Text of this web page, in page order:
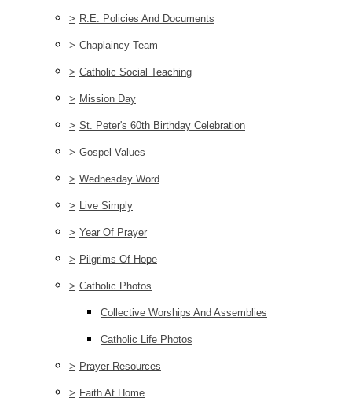
> R.E. Policies And Documents
> Chaplaincy Team
> Catholic Social Teaching
> Mission Day
> St. Peter's 60th Birthday Celebration
> Gospel Values
> Wednesday Word
> Live Simply
> Year Of Prayer
> Pilgrims Of Hope
> Catholic Photos
Collective Worships And Assemblies
Catholic Life Photos
> Prayer Resources
> Faith At Home